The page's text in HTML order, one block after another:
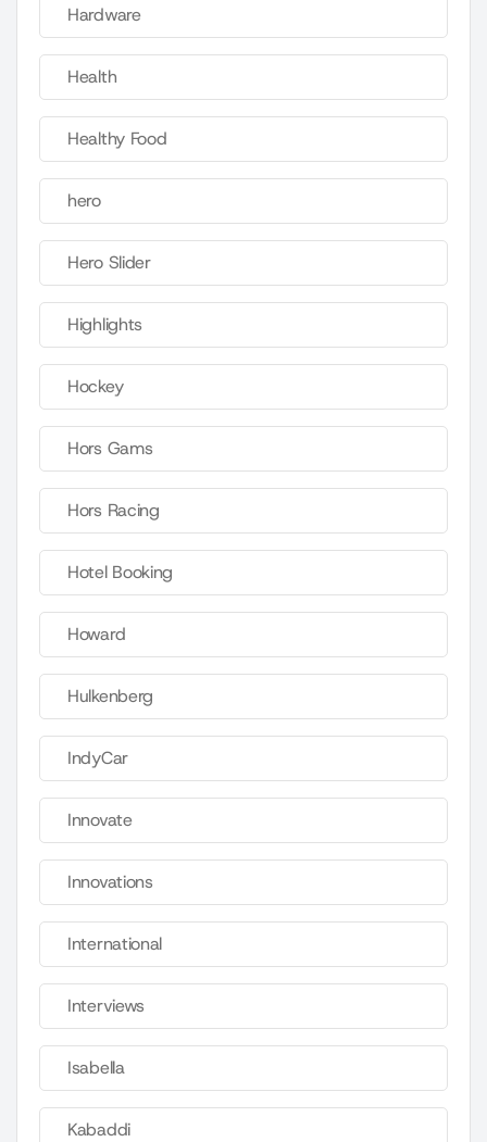
Hardware
Health
Healthy Food
hero
Hero Slider
Highlights
Hockey
Hors Gams
Hors Racing
Hotel Booking
Howard
Hulkenberg
IndyCar
Innovate
Innovations
International
Interviews
Isabella
Kabaddi